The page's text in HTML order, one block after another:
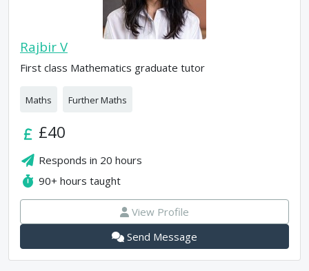
Rajbir V
First class Mathematics graduate tutor
Maths Further Maths
£40
Responds in 20 hours
90+ hours taught
View Profile
Send Message